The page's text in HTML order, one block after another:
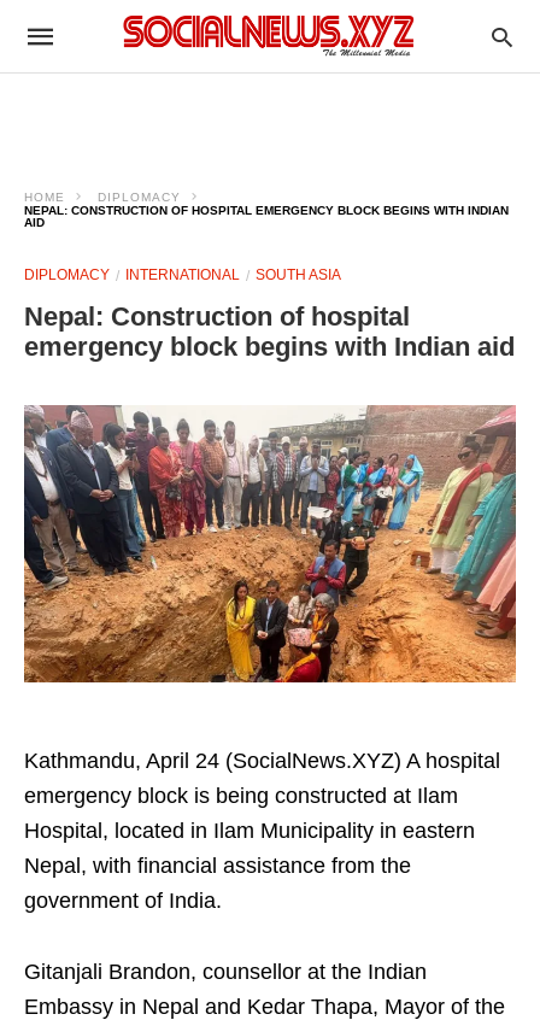
HOME
DIPLOMACY
NEPAL: CONSTRUCTION OF HOSPITAL EMERGENCY BLOCK BEGINS WITH INDIAN
AID
DIPLOMACY INTERNATIONAL SOUTH ASIA
Nepal: Construction of hospital
emergency block begins with Indian aid
Kathmandu, April 24 (SocialNews.XYZ) A hospital
emergency block is being constructed at Ilam
Hospital, located in Ilam Municipality in eastern
Nepal, with financial assistance from the
government of India.
Gitanjali Brandon, counsellor at the Indian
Embassy in Nepal and Kedar Thapa, Mayor of the